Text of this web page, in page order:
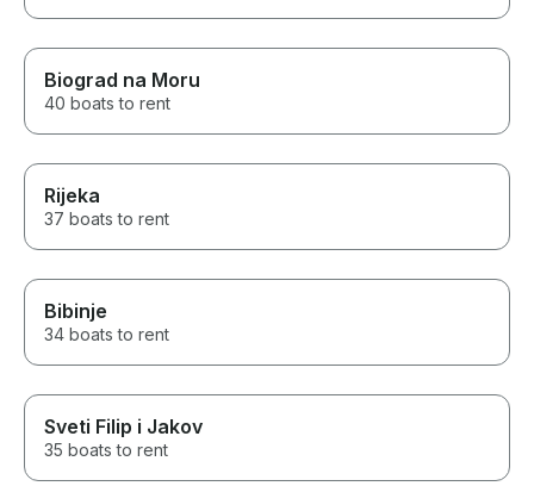
Biograd na Moru
40 boats to rent
Rijeka
37 boats to rent
Bibinje
34 boats to rent
Sveti Filip i Jakov
35 boats to rent